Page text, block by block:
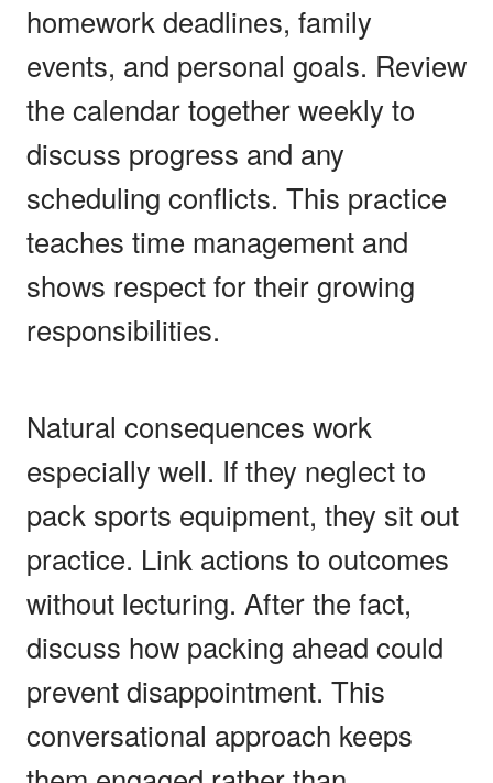
homework deadlines, family
events, and personal goals. Review
the calendar together weekly to
discuss progress and any
scheduling conflicts. This practice
teaches time management and
shows respect for their growing
responsibilities.
Natural consequences work
especially well. If they neglect to
pack sports equipment, they sit out
practice. Link actions to outcomes
without lecturing. After the fact,
discuss how packing ahead could
prevent disappointment. This
conversational approach keeps